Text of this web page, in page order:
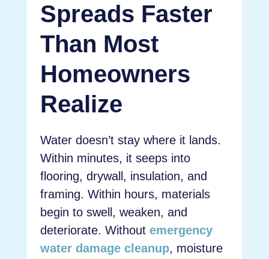
Spreads Faster
Than Most
Homeowners
Realize
Water doesn’t stay where it lands.
Within minutes, it seeps into
flooring, drywall, insulation, and
framing. Within hours, materials
begin to swell, weaken, and
deteriorate. Withoutemergency
water damage cleanup, moisture